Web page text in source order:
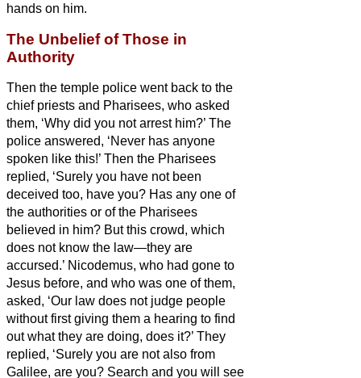
hands on him.
The Unbelief of Those in
Authority
Then the temple police went back to the
chief priests and Pharisees, who asked
them, ‘Why did you not arrest him?’ The
police answered, ‘Never has anyone
spoken like this!’ Then the Pharisees
replied, ‘Surely you have not been
deceived too, have you? Has any one of
the authorities or of the Pharisees
believed in him? But this crowd, which
does not know the law—they are
accursed.’ Nicodemus, who had gone to
Jesus before, and who was one of them,
asked, ‘Our law does not judge people
without first giving them a hearing to find
out what they are doing, does it?’ They
replied, ‘Surely you are not also from
Galilee, are you? Search and you will see